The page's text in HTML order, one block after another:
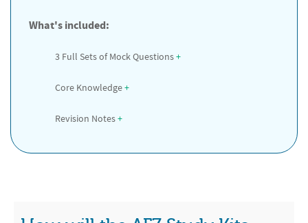
What's included:
3 Full Sets of Mock Questions +
Core Knowledge +
Revision Notes +